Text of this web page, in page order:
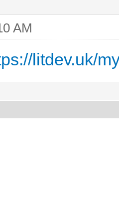
AM
litdev.uk/